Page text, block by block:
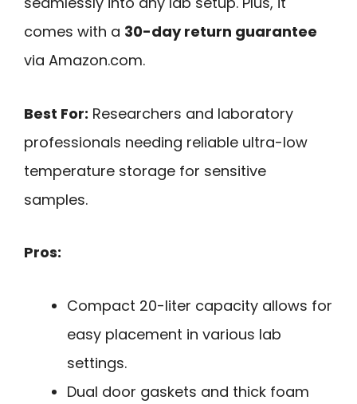
comes with a 30-day return guarantee
via Amazon.com.
Best For: Researchers and laboratory
professionals needing reliable ultra-low
temperature storage for sensitive
samples.
Pros:
Compact 20-liter capacity allows for
easy placement in various lab
settings.
Dual door gaskets and thick foam